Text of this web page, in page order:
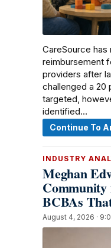
CareSource
reimbursement
providers after
challenged a 20
targeted,
identified…
Continue To
INDUSTRY
Meghan
BCBAs
August 4, 2026 ·